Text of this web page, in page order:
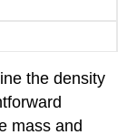
the density
mass and